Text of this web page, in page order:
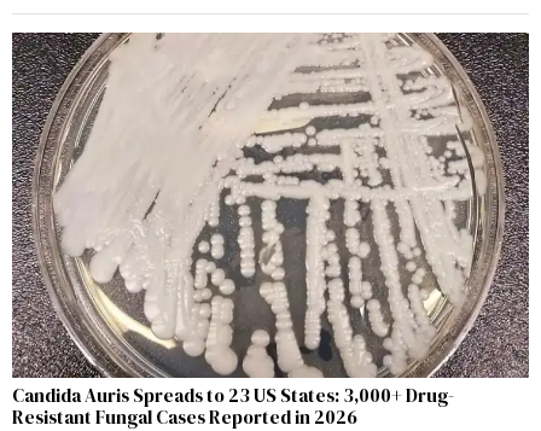
Candida Auris Spreads to 23 US States: 3,000+ Drug-
Resistant Fungal Cases Reported in 2026